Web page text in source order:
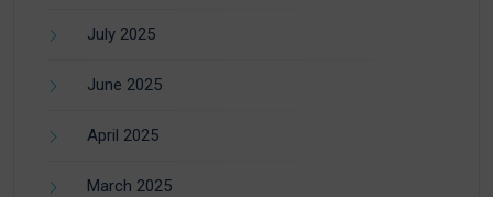
July 2025
June 2025
April 2025
March 2025